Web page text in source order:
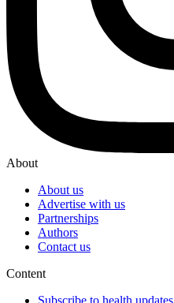
About
About us
Advertise with us
Partnerships
Authors
Contact us
Content
Subscribe to health updates